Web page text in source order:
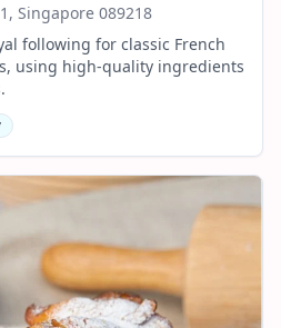
Singapore 089218
following for classic French
using high-quality ingredients